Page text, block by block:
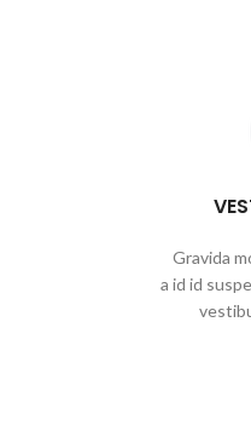
Gravida
a id id